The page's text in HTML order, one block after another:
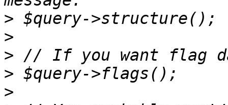
>
>
>
>
>